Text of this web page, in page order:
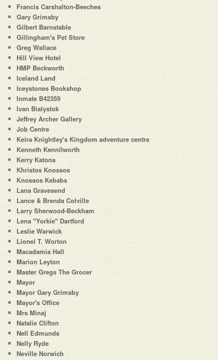
Francis Carshalton-Beeches
Gary Grimsby
Gilbert Barnstable
Gillingham's Pet Store
Greg Wallace
Hill View Hotel
HMP Beckworth
Iceland Land
Iceystones Bookshop
Inmate B42359
Ivan Bialystok
Jeffrey Archer Gallery
Job Centre
Keira Knightley's Kingdom adventure centre
Kenneth Kennilworth
Kerry Katona
Khristos Knossos
Knossos Kebabs
Lana Gravesend
Lance & Brenda Colville
Larry Sherwood-Beckham
Lena "Yorkie" Dartford
Leslie Warwick
Lionel T. Worton
Macadamia Hall
Marion Leyton
Master Gregs The Grocer
Mayor
Mayor Gary Grimsby
Mayor's Office
Mrs Minaj
Natalie Clifton
Nell Edmunds
Nelly Ryde
Neville Norwich